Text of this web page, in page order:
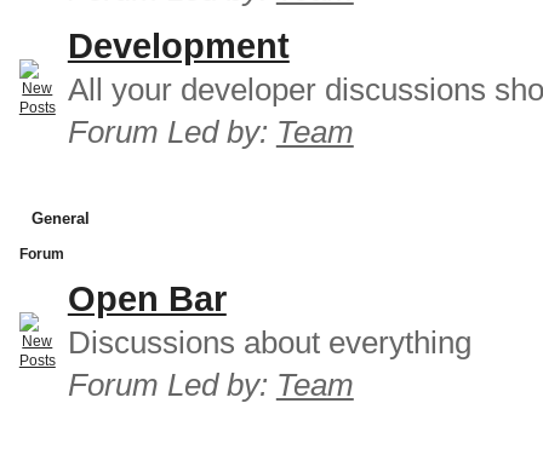
Development
All your developer discussions
Forum Led by: Team
General
Forum
Open Bar
Discussions about everything
Forum Led by: Team